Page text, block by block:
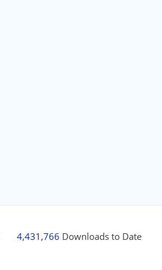
4,431,766 Downloads to Date